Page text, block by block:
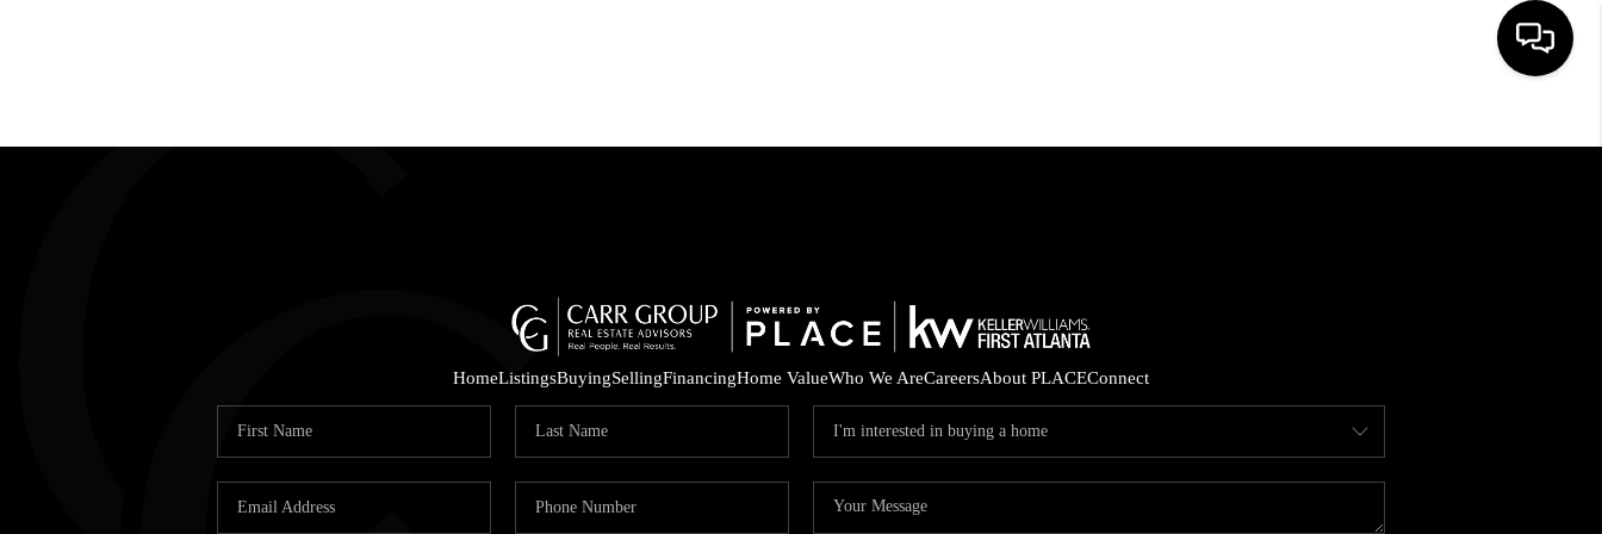
HOME
SELLING
FINANCING
HomeListingsBuyingSellingFinancingHome ValueWho We AreCareersAbout PLACEConnect